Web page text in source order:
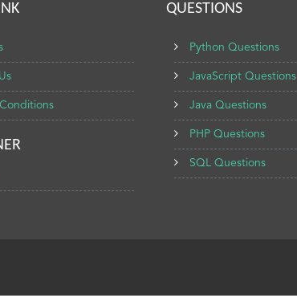
Conditions
QUESTIONS
Python Questions
JavaScript Questions
Java Questions
PHP Questions
SQL Questions